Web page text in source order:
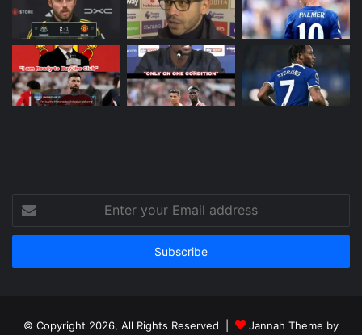
your
Email
© Copyright 2026, All Rights Reserved | Jannah Theme by